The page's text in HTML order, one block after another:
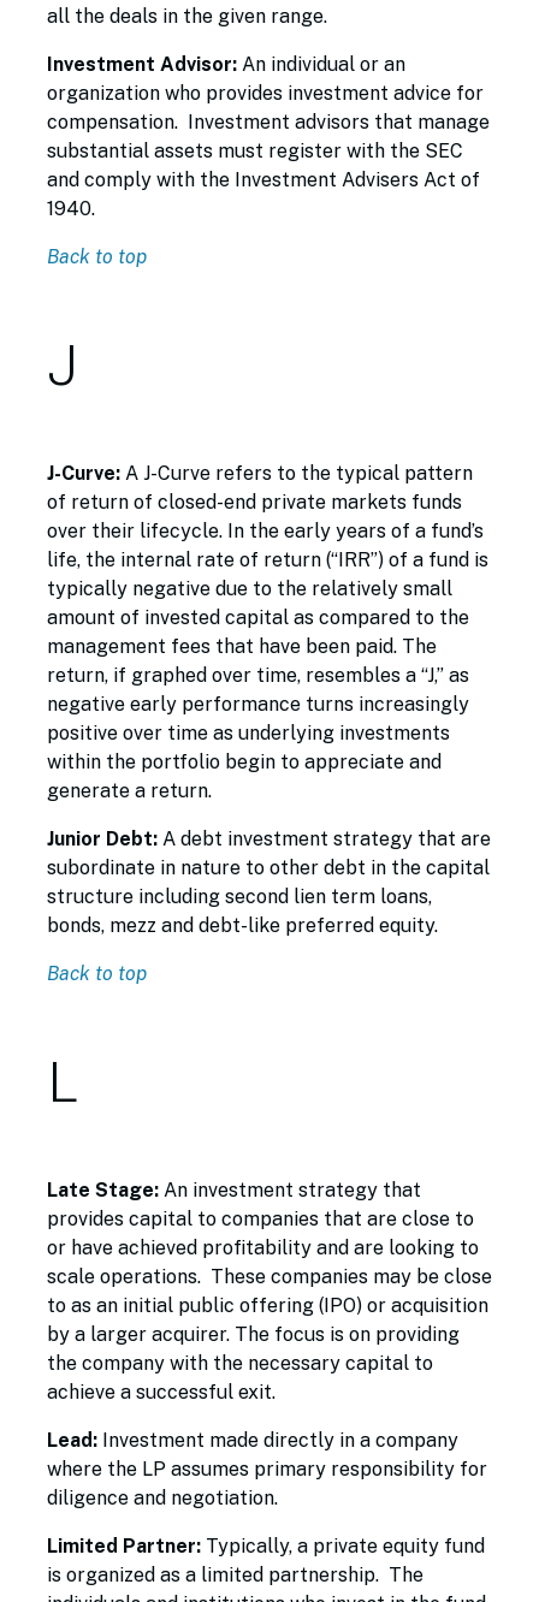
all the deals in the given range.
Investment Advisor: An individual or an
organization who provides investment advice for
compensation. Investment advisors that manage
substantial assets must register with the SEC
and comply with the Investment Advisers Act of
1940.
Back to top
J
J-Curve: A J-Curve refers to the typical pattern
of return of closed-end private markets funds
over their lifecycle. In the early years of a fund’s
life, the internal rate of return (“IRR”) of a fund is
typically negative due to the relatively small
amount of invested capital as compared to the
management fees that have been paid. The
return, if graphed over time, resembles a “J,” as
negative early performance turns increasingly
positive over time as underlying investments
within the portfolio begin to appreciate and
generate a return.
Junior Debt: A debt investment strategy that are
subordinate in nature to other debt in the capital
structure including second lien term loans,
bonds, mezz and debt-like preferred equity.
Back to top
L
Late Stage: An investment strategy that
provides capital to companies that are close to
or have achieved profitability and are looking to
scale operations. These companies may be close
to as an initial public offering (IPO) or acquisition
by a larger acquirer. The focus is on providing
the company with the necessary capital to
achieve a successful exit.
Lead: Investment made directly in a company
where the LP assumes primary responsibility for
diligence and negotiation.
Limited Partner: Typically, a private equity fund
is organized as a limited partnership. The